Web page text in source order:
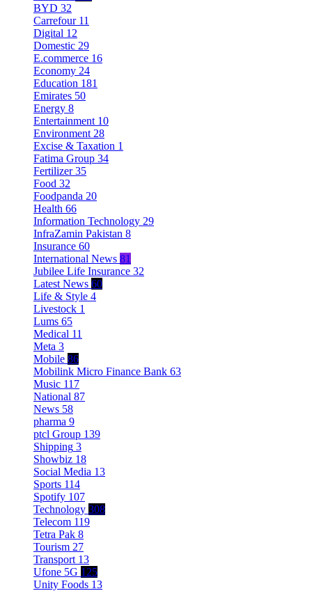
BYD 32
Carrefour 11
Digital 12
Domestic 29
E.commerce 16
Economy 24
Education 181
Emirates 50
Energy 8
Entertainment 10
Environment 28
Excise & Taxation 1
Fatima Group 34
Fertilizer 35
Food 32
Foodpanda 20
Health 66
Information Technology 29
InfraZamin Pakistan 8
Insurance 60
International News 81
Jubilee Life Insurance 32
Latest News 60
Life & Style 4
Livestock 1
Lums 65
Medical 11
Meta 3
Mobile 86
Mobilink Micro Finance Bank 63
Music 117
National 87
News 58
pharma 9
ptcl Group 139
Shipping 3
Showbiz 18
Social Media 13
Sports 114
Spotify 107
Technology 308
Telecom 119
Tetra Pak 8
Tourism 27
Transport 13
Ufone 5G 125
Unity Foods 13